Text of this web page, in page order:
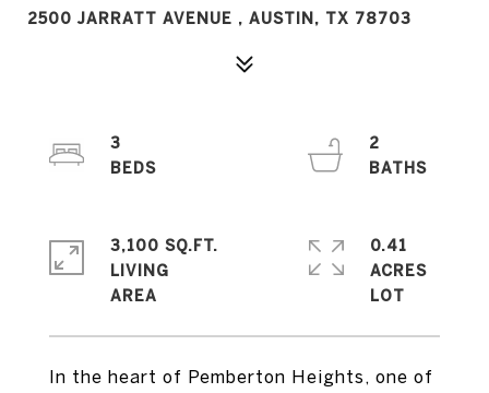
2500 JARRATT AVENUE , AUSTIN, TX 78703
In the heart of Pemberton Heights, one of
3
2
3,100 SQ.FT.
LIVING
0.41
ACRES